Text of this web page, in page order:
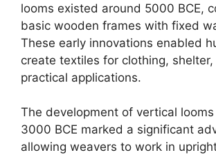
looms existed around 5000 BCE,
basic wooden frames with fixed
These early innovations enabled
create textiles for clothing,
practical applications.​
The development of vertical looms
3000 BCE marked a significant
allowing weavers to work in